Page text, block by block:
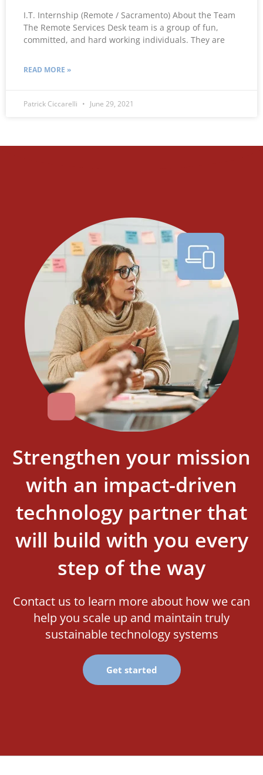
I.T. Internship (Remote / Sacramento) About the Team
The Remote Services Desk team is a group of fun,
committed, and hard working individuals. They are
READ MORE »
Patrick Ciccarelli June 29, 2021
Strengthen your mission
with an impact-driven
technology partner that
will build with you every
step of the way
Contact us to learn more about how we can
help you scale up and maintain truly
sustainable technology systems
Get started